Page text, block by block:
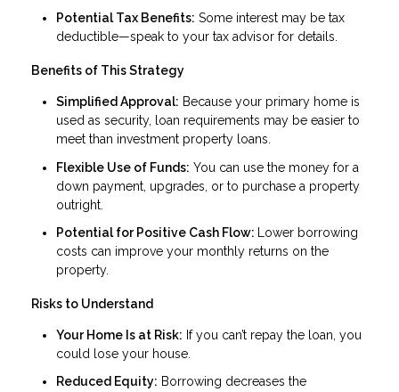
Potential Tax Benefits: Some interest may be tax
deductible—speak to your tax advisor for details.
Benefits of This Strategy
Simplified Approval: Because your primary home is
used as security, loan requirements may be easier to
meet than investment property loans.
Flexible Use of Funds: You can use the money for a
down payment, upgrades, or to purchase a property
outright.
Potential for Positive Cash Flow:
Lower borrowing
costs can improve your monthly returns on the
property.
Risks to Understand
Your Home Is at Risk: If you can’t repay the loan, you
could lose your house.
Reduced Equity: Borrowing decreases the